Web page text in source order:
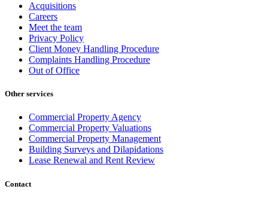
Acquisitions
Careers
Meet the team
Privacy Policy
Client Money Handling Procedure
Complaints Handling Procedure
Out of Office
Other services
Commercial Property Agency
Commercial Property Valuations
Commercial Property Management
Building Surveys and Dilapidations
Lease Renewal and Rent Review
Contact